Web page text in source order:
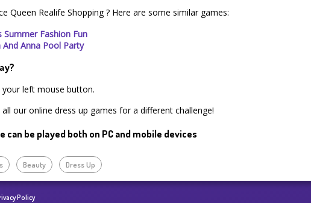
Queen Realife Shopping ? Here are some similar games:
Summer Fashion Fun
And Anna Pool Party
your left mouse button.
all our online dress up games for a different challenge!
can be played both on PC and mobile devices
Beauty Dress Up
Policy